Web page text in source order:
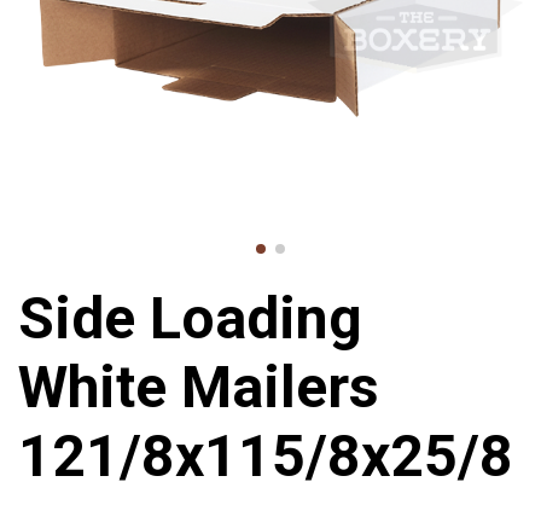
Side Loading
White Mailers
121/8x115/8x25/8